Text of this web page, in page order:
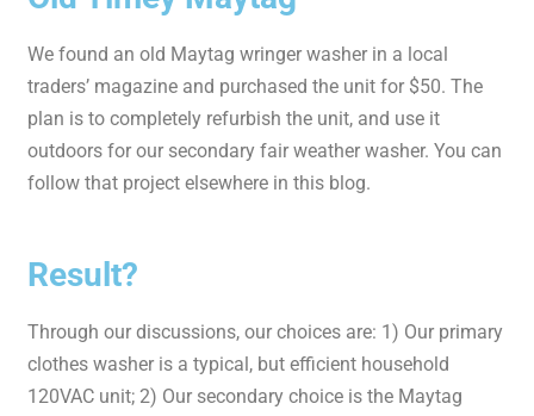
We found an old Maytag wringer washer in a local
traders’ magazine and purchased the unit for $50. The
plan is to completely refurbish the unit, and use it
outdoors for our secondary fair weather washer. You can
follow that project elsewhere in this blog.
Result?
Through our discussions, our choices are: 1) Our primary
clothes washer is a typical, but efficient household
120VAC unit; 2) Our secondary choice is the Maytag